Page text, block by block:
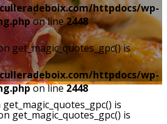
httpdocs/wp-
on line2448
get_magic_quotes_gpc() is
httpdocs/wp-
on line2448
get_magic_quotes_gpc() is
is